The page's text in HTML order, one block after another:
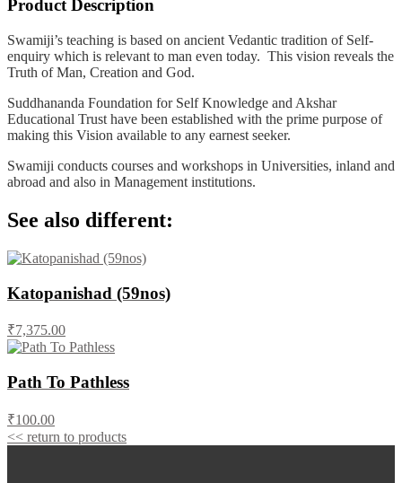
Product Description
Swamiji’s teaching is based on ancient Vedantic tradition of Self-
enquiry which is relevant to man even today. This vision reveals the
Truth of Man, Creation and God.
Suddhananda Foundation for Self Knowledge and Akshar
Educational Trust have been established with the prime purpose of
making this Vision available to any earnest seeker.
Swamiji conducts courses and workshops in Universities, inland and
abroad and also in Management institutions.
See also different:
Katopanishad (59nos)
₹7,375.00
Path To Pathless
₹100.00
<< return to products